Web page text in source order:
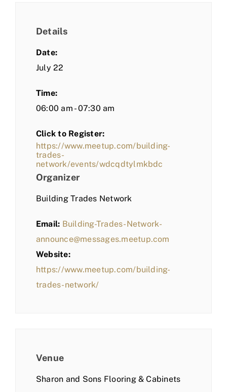
Details
Date:
July 22
Time:
06:00 am - 07:30 am
Click to Register:
https://www.meetup.com/building-
trades-
network/events/wdcqdtylmkbdc
Organizer
Building Trades Network
Email: Building-Trades-Network-
announce@messages.meetup.com
Website:
https://www.meetup.com/building-
trades-network/
Venue
Sharon and Sons Flooring & Cabinets